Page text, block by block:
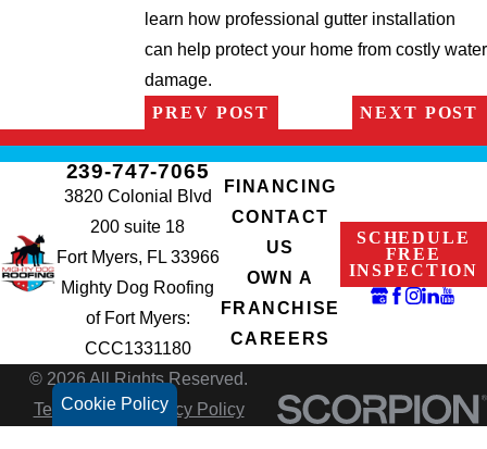
Cookie Policy
learn how professional gutter installation
can help protect your home from costly water
damage.
PREV POST
NEXT POST
239-747-7065
3820 Colonial Blvd
200 suite 18
Fort Myers, FL 33966
Mighty Dog Roofing
of Fort Myers:
CCC1331180
FINANCING
CONTACT
US
OWN A
FRANCHISE
CAREERS
SCHEDULE
FREE
INSPECTION
© 2026 All Rights Reserved.
Terms of UsePrivacy Policy